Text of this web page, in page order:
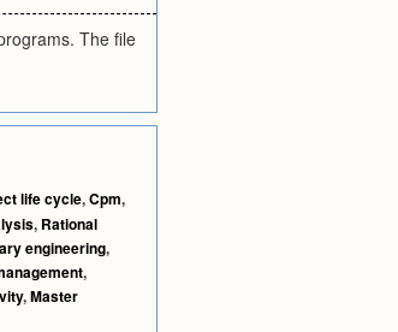
The file
life cycle,Cpm,
, Rational
engineering,
,
,Master